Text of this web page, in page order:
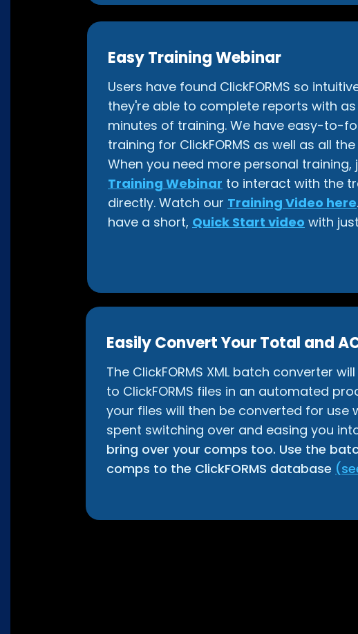
Easy Training Webinar
Users have found ClickFORMS so
they're able to complete reports with
minutes of training. We have easy-to-
training for ClickFORMS as well as all
When you need more personal training,
Training Webinar to interact with the
directly. Watch our Training Video here
have a short, Quick Start video with
Easily Convert Your Total and
The ClickFORMS XML batch converter
to ClickFORMS files in an automated
your files will then be converted for use
spent switching over and easing you
bring over your comps too. Use the
comps to the ClickFORMS database